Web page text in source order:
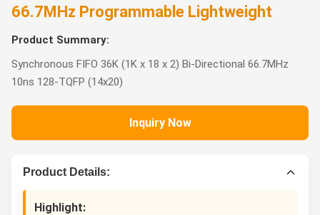
66.7MHz Programmable Lightweight
Product Summary:
Synchronous FIFO 36K (1K x 18 x 2) Bi-Directional 66.7MHz
10ns 128-TQFP (14x20)
Inquiry Now
Product Details:
Highlight: